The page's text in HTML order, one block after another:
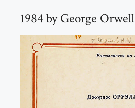
1984 by George Orwell